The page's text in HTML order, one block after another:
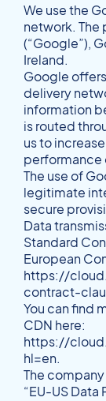
We use the
network. The
(“Google”),
Ireland.
Google
delivery
information
is routed
us to
performance
The use of
legitimate
secure
Data
Standard
European
https://
contract-
You can find
CDN here:
https://
hl=en.
The
“EU-US Data